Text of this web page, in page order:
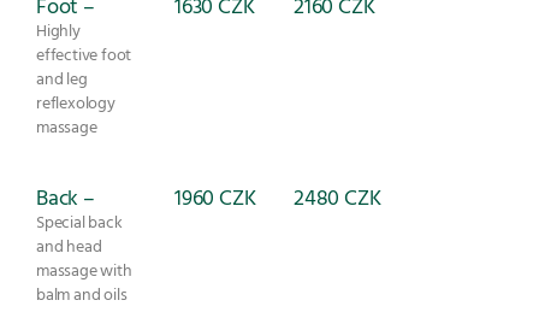
Foot –
Highly
effective foot
and leg
reflexology
massage
1630 CZK 2160 CZK
Back –
Special back
and head
massage with
balm and oils
1960 CZK 2480 CZK